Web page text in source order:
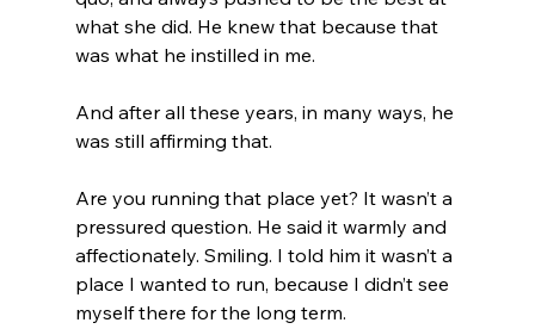
what she did. He knew that because that
was what he instilled in me.
And after all these years, in many ways, he
was still affirming that.
Are you running that place yet? It wasn’t a
pressured question. He said it warmly and
affectionately. Smiling. I told him it wasn’t a
place I wanted to run, because I didn’t see
myself there for the long term.